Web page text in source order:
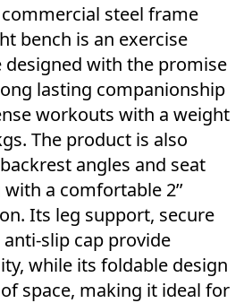
steel frame
bench is an exercise
with the promise
lasting companionship
workouts with a weight
The product is also
angles and seat
a comfortable 2’’
Its leg support, secure
slip cap provide
while its foldable design
space, making it ideal for